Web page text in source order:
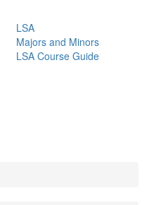
LSA
Majors and Minors
LSA Course Guide